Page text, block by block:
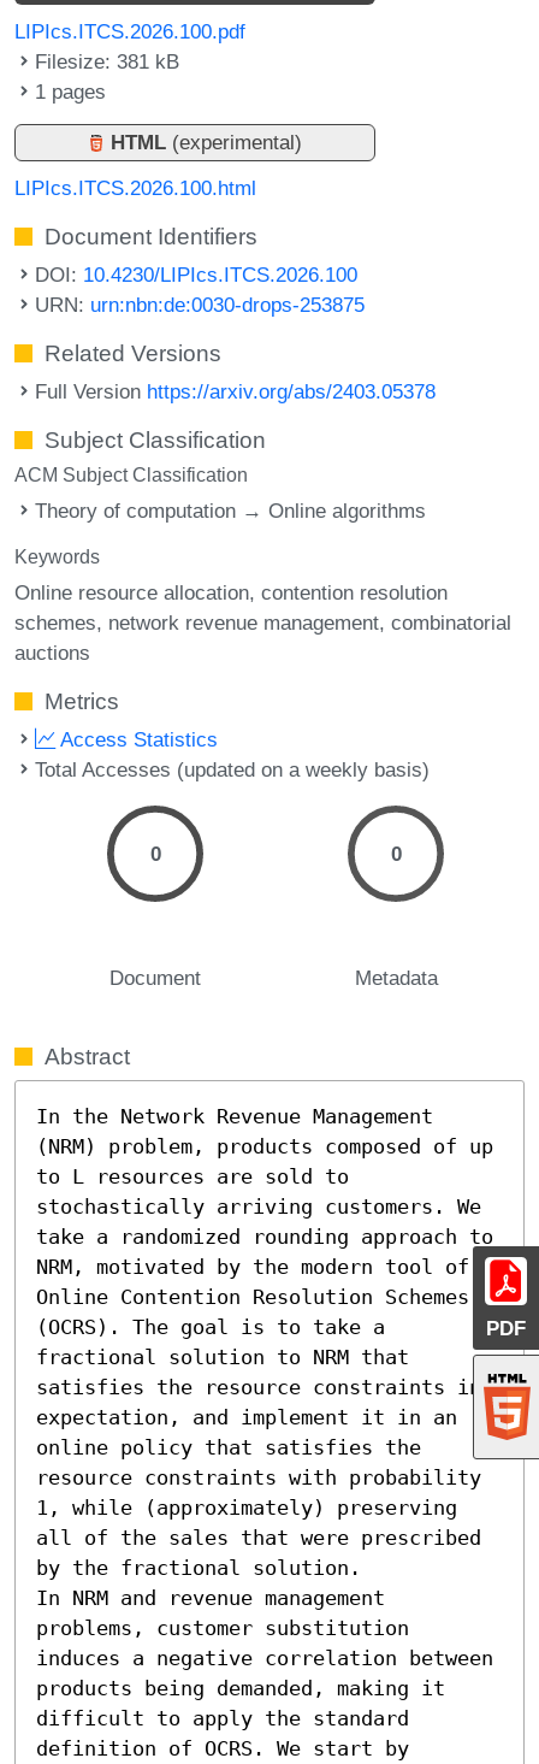
PDF
LIPIcs.ITCS.2026.100.pdf
Filesize: 381 kB
1 pages
HTML (experimental)
LIPIcs.ITCS.2026.100.html
Document Identifiers
DOI: 10.4230/LIPIcs.ITCS.2026.100
URN: urn:nbn:de:0030-drops-253875
Related Versions
Full Version https://arxiv.org/abs/2403.05378
Subject Classification
ACM Subject Classification
Theory of computation → Online algorithms
Keywords
Online resource allocation contention resolution
schemes network revenue management combinatorial
auctions
Metrics
Access Statistics
Total Accesses (updated on a weekly basis)
0
Document
0
Metadata
Abstract
In the Network Revenue Management
(NRM) problem, products composed of up
to L resources are sold to
stochastically arriving customers. We
take a randomized rounding approach to
NRM, motivated by the modern tool of
Online Contention Resolution Schemes
(OCRS). The goal is to take a
fractional solution to NRM that
satisfies the resource constraints in
expectation, and implement it in an
online policy that satisfies the
resource constraints with probability
1, while (approximately) preserving
all of the sales that were prescribed
by the fractional solution.
In NRM and revenue management
problems, customer substitution
induces a negative correlation between
products being demanded, making it
difficult to apply the standard
definition of OCRS. We start by